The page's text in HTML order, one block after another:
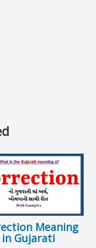
Meaning
in Gujarati